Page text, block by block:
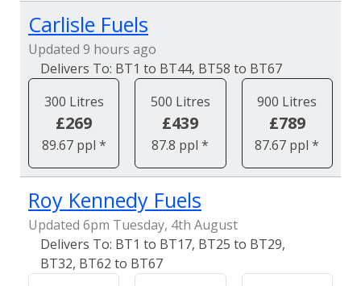
Carlisle Fuels
Updated 9 hours ago
BT1 to BT44, BT58 to BT67
300 Litres
£269
89.67 ppl *
500 Litres
£439
87.8 ppl *
900 Litres
£789
87.67 ppl *
Roy Kennedy Fuels
Updated 6pm Tuesday, 4th August
BT1 to BT17, BT25 to BT29,
BT32, BT62 to BT67